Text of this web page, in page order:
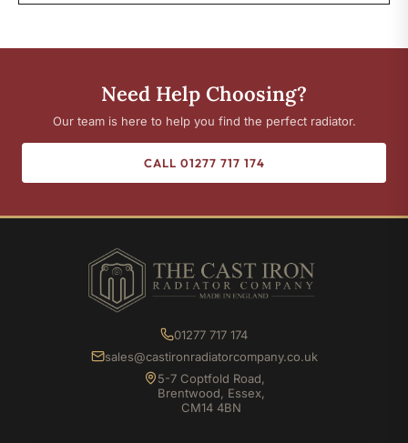
Need Help Choosing?
Our team is here to help you find the perfect radiator.
CALL 01277 717 174
01277 717 174
sales@castironradiatorcompany.co.uk
5-7 Coptfold Road,
Brentwood, Essex,
CM14 4BN